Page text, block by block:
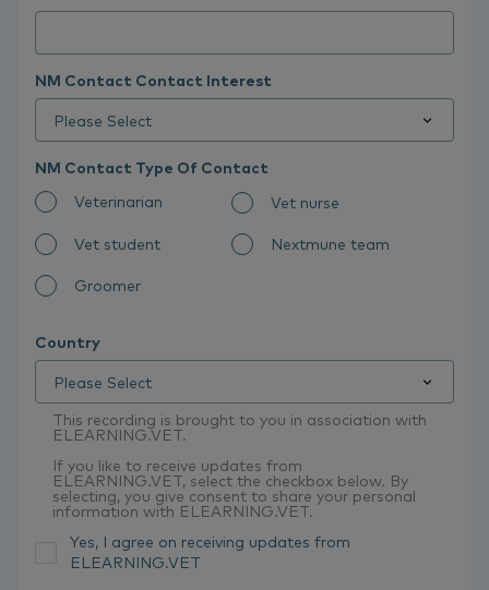
NM Contact Contact Interest
NM Contact Type Of Contact
Veterinarian
Vet nurse
Vet student Nextmune team
Groomer
Country
This recording is brought to you in association with
ELEARNING.VET.
If you like to receive updates from
ELEARNING.VET, select the checkbox below. By
selecting, you give consent to share your personal
information with ELEARNING.VET.
Yes, I agree on receiving updates from
ELEARNING.VET